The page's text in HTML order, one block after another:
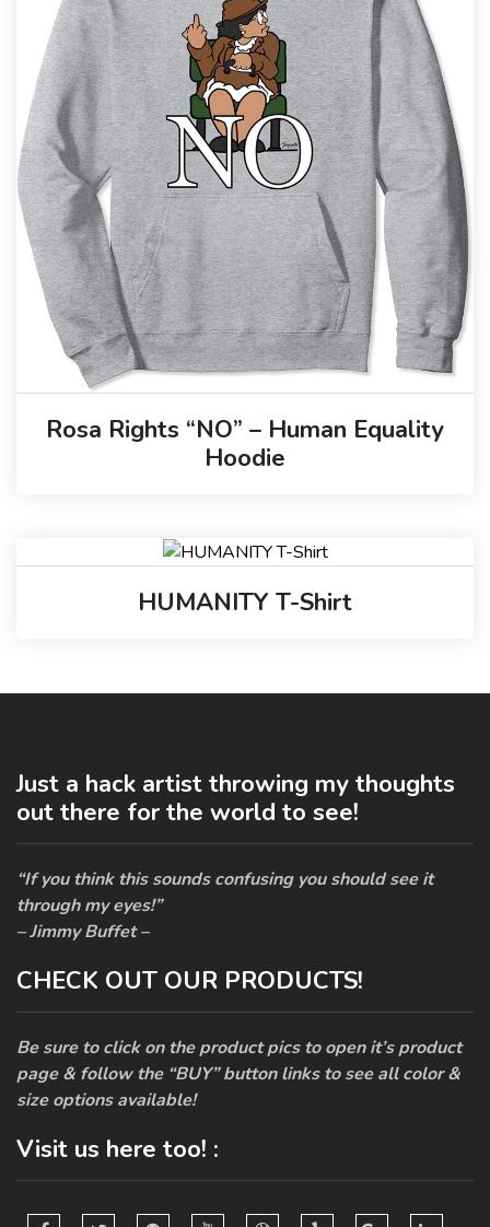
Rosa Rights “NO” – Human Equality
Hoodie
HUMANITY T-Shirt
Just a hack artist throwing my thoughts
out there for the world to see!
“If you think this sounds confusing you should see it
through my eyes!”
– Jimmy Buffet –
CHECK OUT OUR PRODUCTS!
Be sure to click on the product pics to open it’s product
page & follow the “BUY” button links to see all color &
size options available!
Visit us here too! :